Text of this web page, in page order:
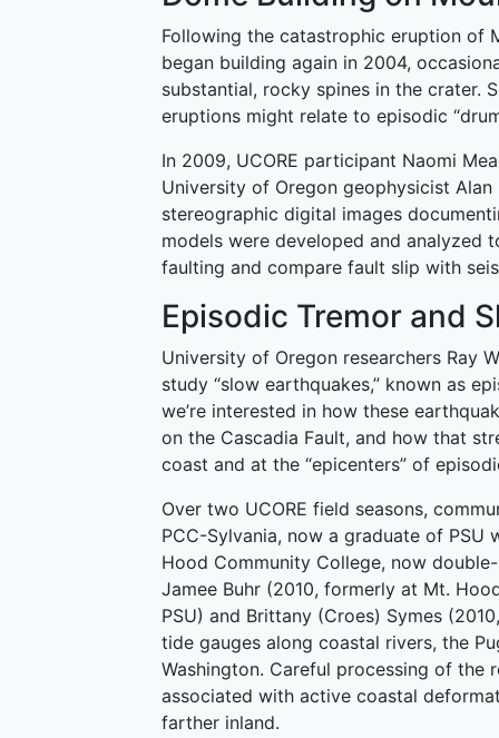
Following the catastrophic eruption of
began building again in 2004,
substantial, rocky spines in the crater.
eruptions might relate to episodic
In 2009, UCORE participant Naomi
University of Oregon geophysicist Alan
stereographic digital images
models were developed and analyzed
faulting and compare fault slip with
Episodic Tremor and
University of Oregon researchers Ray
study “slow earthquakes,” known as
we’re interested in how these
on the Cascadia Fault, and how that
coast and at the “epicenters” of
Over two UCORE field seasons,
PCC-Sylvania, now a graduate of
Hood Community College, now
Jamee Buhr (2010, formerly at Mt.
PSU) and Brittany (Croes) Symes
tide gauges along coastal rivers, the
Washington. Careful processing of the
associated with active coastal
farther inland.